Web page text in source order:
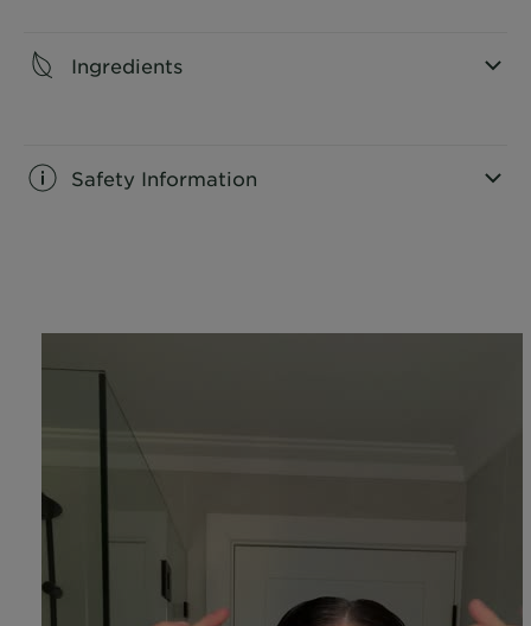
Ingredients
Safety Information